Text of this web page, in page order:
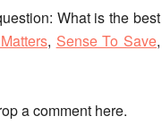
What is the best
, Sense To Save,
a comment here.